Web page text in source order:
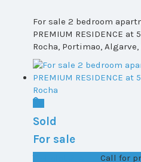
For sale 2 bedroom
PREMIUM RESIDENCE
Rocha, Portimao,
Sold
For sale
Call for